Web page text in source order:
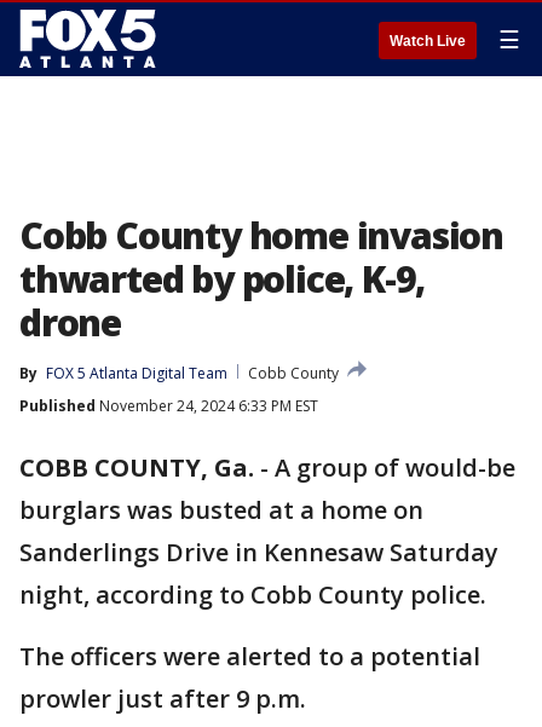
Watch Live ☰
Cobb County home invasion
thwarted by police, K-9,
drone
By FOX 5 Atlanta Digital Team
Cobb County
Published November 24, 2024 6:33 PM EST
COBB COUNTY, Ga. - A group of would-be
burglars was busted at a home on
Sanderlings Drive in Kennesaw Saturday
night, according to Cobb County police.
The officers were alerted to a potential
prowler just after 9 p.m.